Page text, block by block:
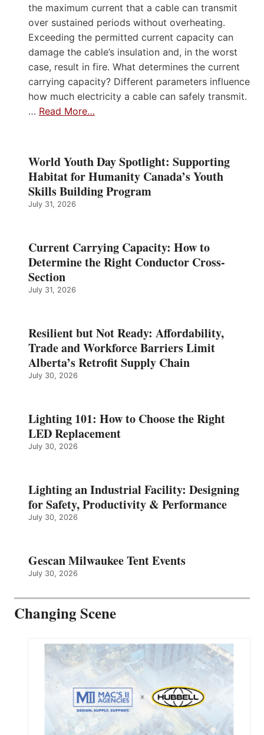
the maximum current that a cable can transmit
over sustained periods without overheating.
Exceeding the permitted current capacity can
damage the cable’s insulation and, in the worst
case, result in fire. What determines the current
carrying capacity? Different parameters influence
how much electricity a cable can safely transmit.
… Read More…
World Youth Day Spotlight: Supporting
Habitat for Humanity Canada’s Youth
Skills Building Program
July 31, 2026
Current Carrying Capacity: How to
Determine the Right Conductor Cross-
Section
July 31, 2026
Resilient but Not Ready: Affordability,
Trade and Workforce Barriers Limit
Alberta’s Retrofit Supply Chain
July 30, 2026
Lighting 101: How to Choose the Right
LED Replacement
July 30, 2026
Lighting an Industrial Facility: Designing
for Safety, Productivity & Performance
July 30, 2026
Gescan Milwaukee Tent Events
July 30, 2026
Changing Scene